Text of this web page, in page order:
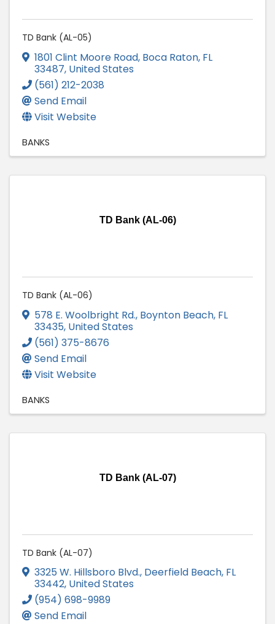
TD Bank (AL-05)
1801 Clint Moore Road, Boca Raton, FL
33487, United States
(561) 212-2038
Send Email
Visit Website
BANKS
TD Bank (AL-06)
TD Bank (AL-06)
578 E. Woolbright Rd., Boynton Beach, FL
33435, United States
(561) 375-8676
Send Email
Visit Website
BANKS
TD Bank (AL-07)
TD Bank (AL-07)
3325 W. Hillsboro Blvd., Deerfield Beach, FL
33442, United States
(954) 698-9989
Send Email